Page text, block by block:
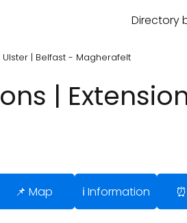
Directory
Ulster | Belfast - Magherafelt
|
📌 Map ℹ️ Information